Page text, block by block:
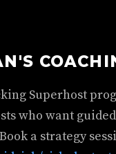
Superhost
who want
a strategy